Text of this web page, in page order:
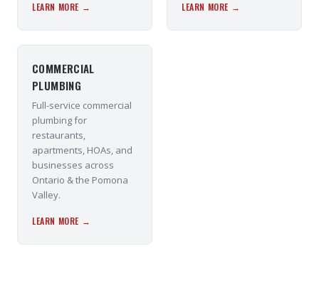
LEARN MORE → LEARN MORE →
COMMERCIAL
PLUMBING
Full-service commercial
plumbing for
restaurants,
apartments, HOAs, and
businesses across
Ontario & the Pomona
Valley.
LEARN MORE →